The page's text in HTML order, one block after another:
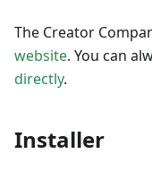
The Creator
website. You can
directly.
Installer